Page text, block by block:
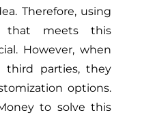
Therefore, using
that meets this
However, when
third parties, they
options.
to solve this